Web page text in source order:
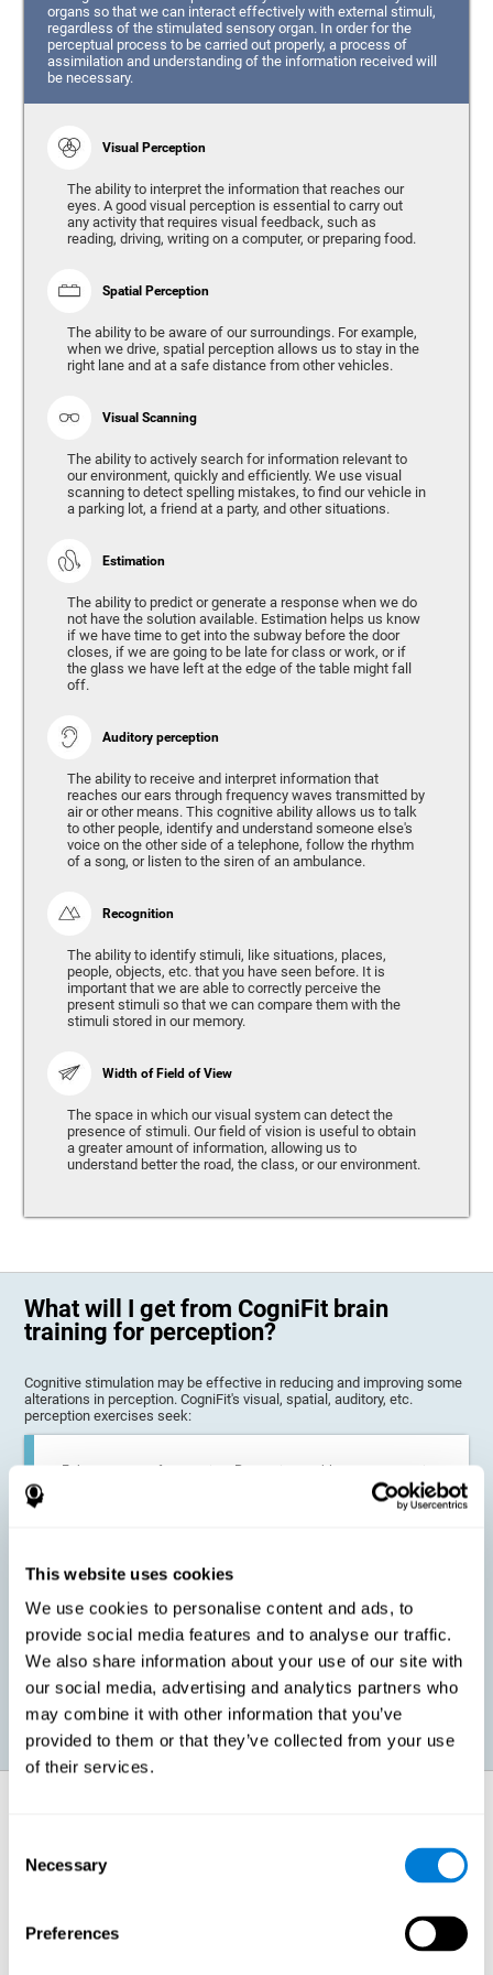
This website uses cookies
We use cookies to personalise content and ads, to
provide social media features and to analyse our traffic.
We also share information about your use of our site with
our social media, advertising and analytics partners who
may combine it with other information that you’ve
provided to them or that they’ve collected from your use
of their services.
Selection
Necessary
Preferences
organs so that we can interact effectively with external stimuli,
regardless of the stimulated sensory organ. In order for the
perceptual process to be carried out properly, a process of
assimilation and understanding of the information received will
be necessary.
Visual Perception
The ability to interpret the information that reaches our
eyes. A good visual perception is essential to carry out
any activity that requires visual feedback, such as
reading, driving, writing on a computer, or preparing food.
Spatial Perception
The ability to be aware of our surroundings. For example,
when we drive, spatial perception allows us to stay in the
right lane and at a safe distance from other vehicles.
Visual Scanning
The ability to actively search for information relevant to
our environment, quickly and efficiently. We use visual
scanning to detect spelling mistakes, to find our vehicle in
a parking lot, a friend at a party, and other situations.
Estimation
The ability to predict or generate a response when we do
not have the solution available. Estimation helps us know
if we have time to get into the subway before the door
closes, if we are going to be late for class or work, or if
the glass we have left at the edge of the table might fall
off.
Auditory perception
The ability to receive and interpret information that
reaches our ears through frequency waves transmitted by
air or other means. This cognitive ability allows us to talk
to other people, identify and understand someone else's
voice on the other side of a telephone, follow the rhythm
of a song, or listen to the siren of an ambulance.
Recognition
The ability to identify stimuli, like situations, places,
people, objects, etc. that you have seen before. It is
important that we are able to correctly perceive the
present stimuli so that we can compare them with the
stimuli stored in our memory.
Width of Field of View
The space in which our visual system can detect the
presence of stimuli. Our field of vision is useful to obtain
a greater amount of information, allowing us to
understand better the road, the class, or our environment.
What will I get from CogniFit brain
training for perception?
Cognitive stimulation may be effective in reducing and improving some
alterations in perception. CogniFit's visual, spatial, auditory, etc.
perception exercises seek:
Enhance state of perception: Perception problems can occur in
children, as well as in adults or seniors. It is even possible that,
without having any kind of perceptual problem, we are
Prevent age-related perceptual problems: Seniors can be
healthy however with age cognitive deterioration is normal.
CogniFit's perception training can help maintain this cognitive
process.
perception, which helps to train this cognitive skill.